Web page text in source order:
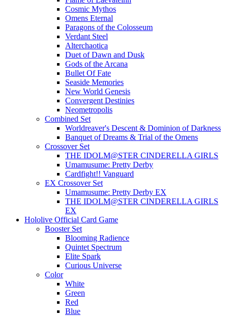
Cosmic Mythos
Omens Eternal
Paragons of the Colosseum
Verdant Steel
Alterchaotica
Duet of Dawn and Dusk
Gods of the Arcana
Bullet Of Fate
Seaside Memories
New World Genesis
Convergent Destinies
Neometropolis
Combined Set
Worldreaver's Descent & Dominion of Darkness
Banquet of Dreams & Trial of the Omens
Crossover Set
THE IDOLM@STER CINDERELLA GIRLS
Umamusume: Pretty Derby
Cardfight!! Vanguard
EX Crossover Set
Umamusume: Pretty Derby EX
THE IDOLM@STER CINDERELLA GIRLS
EX
Hololive Official Card Game
Booster Set
Blooming Radience
Quintet Spectrum
Elite Spark
Curious Universe
Color
White
Green
Red
Blue